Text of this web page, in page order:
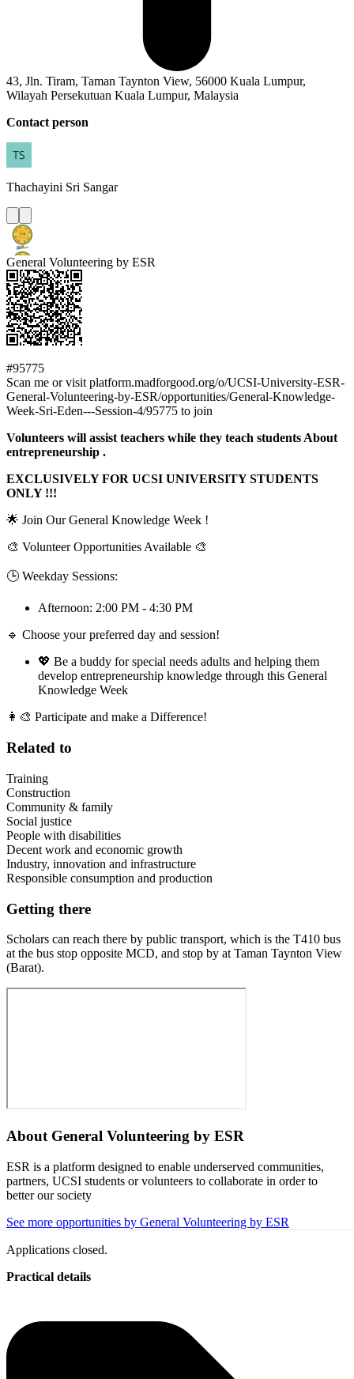
43, Jln. Tiram, Taman Taynton View, 56000 Kuala Lumpur,
Wilayah Persekutuan Kuala Lumpur, Malaysia
Contact person
Thachayini Sri Sangar
General Volunteering by ESR
#95775
Scan me or visit platform.madforgood.org/o/UCSI-University-ESR-
General-Volunteering-by-ESR/opportunities/General-Knowledge-
Week-Sri-Eden---Session-4/95775 to join
Volunteers will assist teachers while they teach students About
entrepreneurship .
EXCLUSIVELY FOR UCSI UNIVERSITY STUDENTS
ONLY !!!
🌟 Join Our General Knowledge Week !
🎨 Volunteer Opportunities Available 🎨
🕒 Weekday Sessions:
Afternoon: 2:00 PM - 4:30 PM
🔹 Choose your preferred day and session!
💖 Be a buddy for special needs adults and helping them
develop entrepreneurship knowledge through this General
Knowledge Week
👩‍🎨 Participate and make a Difference!
Related to
Training
Construction
Community & family
Social justice
People with disabilities
Decent work and economic growth
Industry, innovation and infrastructure
Responsible consumption and production
Getting there
Scholars can reach there by public transport, which is the T410 bus
at the bus stop opposite MCD, and stop by at Taman Taynton View
(Barat).
About General Volunteering by ESR
ESR is a platform designed to enable underserved communities,
partners, UCSI students or volunteers to collaborate in order to
better our society
See more opportunities by General Volunteering by ESR
Applications closed.
Practical details